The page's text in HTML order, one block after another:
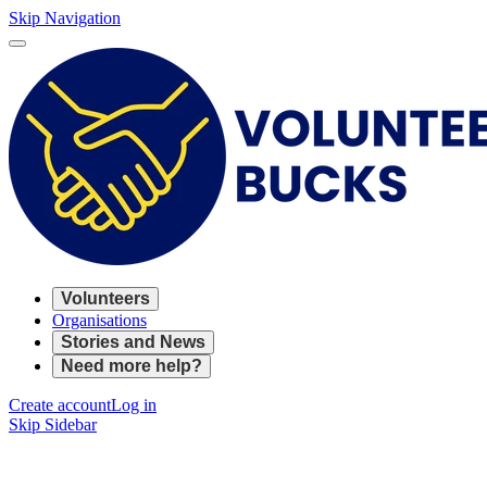
Skip Navigation
Volunteers
Organisations
Stories and News
Need more help?
Create accountLog in
Skip Sidebar